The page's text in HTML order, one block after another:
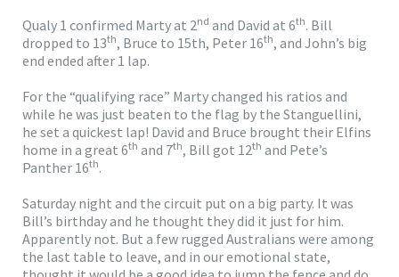
Qualy 1 confirmed Marty at 2nd and David at 6th. Bill
dropped to 13th, Bruce to 15th, Peter 16th, and John’s big
end ended after 1 lap.
For the “qualifying race” Marty changed his ratios and
while he was just beaten to the flag by the Stanguellini,
he set a quickest lap! David and Bruce brought their Elfins
home in a great 6th and 7th, Bill got 12th and Pete’s
Panther 16th.
Saturday night and the circuit put on a big party. It was
Bill’s birthday and he thought they did it just for him.
Apparently not. But a few rugged Australians were among
the last table to leave, and in our emotional state,